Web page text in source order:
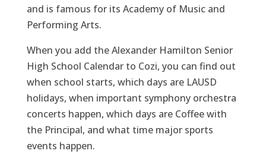
and is famous for its Academy of Music and
Performing Arts.
When you add the Alexander Hamilton Senior
High School Calendar to Cozi, you can find out
when school starts, which days are LAUSD
holidays, when important symphony orchestra
concerts happen, which days are Coffee with
the Principal, and what time major sports
events happen.